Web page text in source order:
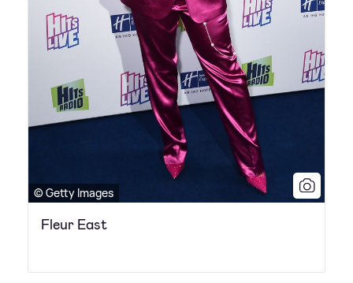
© Getty Images
Fleur East